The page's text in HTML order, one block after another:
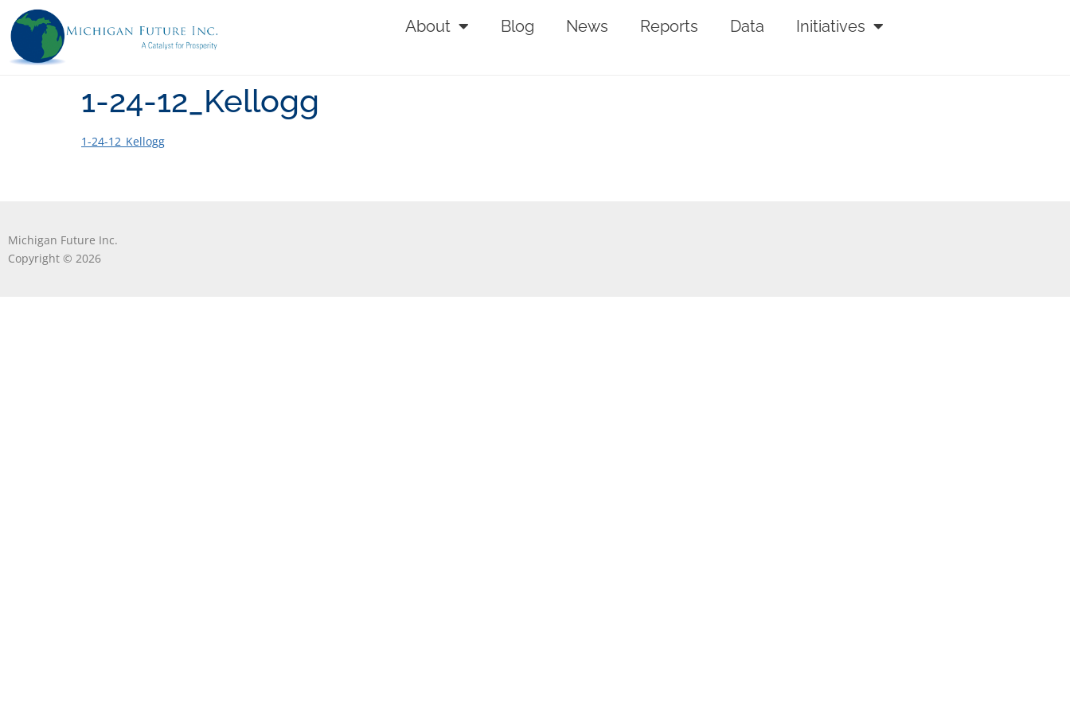
About Blog News Reports Data Initiatives
1-24-12_Kellogg
1-24-12_Kellogg
Michigan Future Inc.
Copyright © 2026